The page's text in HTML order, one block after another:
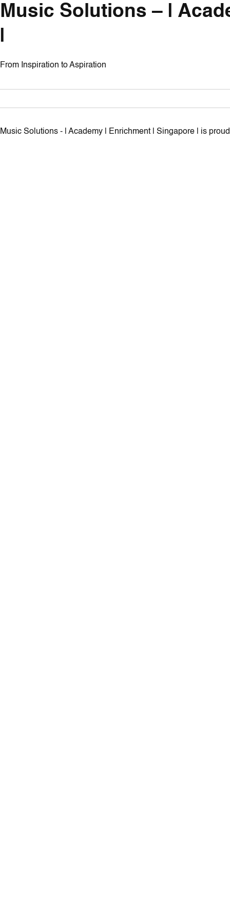
Music Solutions – |
|
From Inspiration to Aspiration
Music Solutions - | Academy | Enrichment | Singapore | is